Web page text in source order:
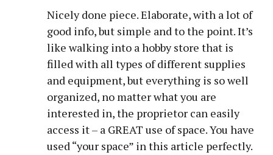
Nicely done piece. Elaborate, with a lot of
good info, but simple and to the point. It’s
like walking into a hobby store that is
filled with all types of different supplies
and equipment, but everything is so well
organized, no matter what you are
interested in, the proprietor can easily
access it – a GREAT use of space. You have
used “your space” in this article perfectly.